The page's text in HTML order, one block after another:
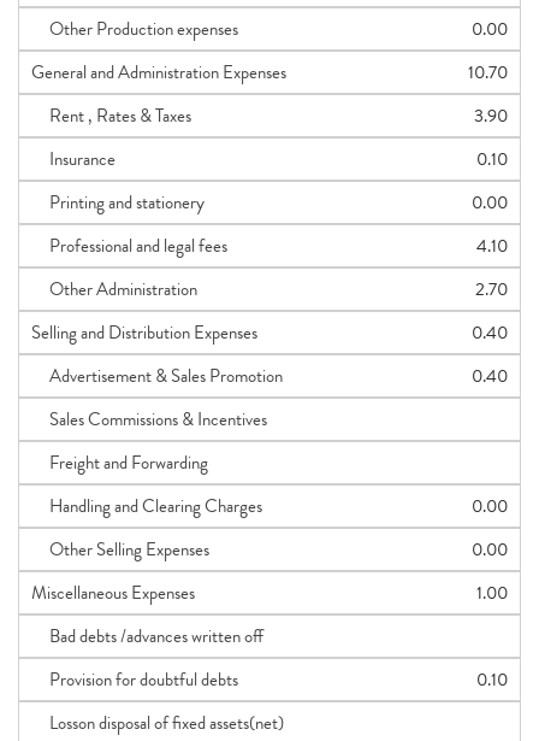
Other Production expenses
0.00
General and Administration Expenses
10.70
Rent , Rates & Taxes
3.90
Insurance
0.10
Printing and stationery
0.00
Professional and legal fees
4.10
Other Administration
2.70
Selling and Distribution Expenses
0.40
Advertisement & Sales Promotion
0.40
Sales Commissions & Incentives
Freight and Forwarding
Handling and Clearing Charges
0.00
Other Selling Expenses
0.00
Miscellaneous Expenses
1.00
Bad debts /advances written off
Provision for doubtful debts
0.10
Losson disposal of fixed assets(net)